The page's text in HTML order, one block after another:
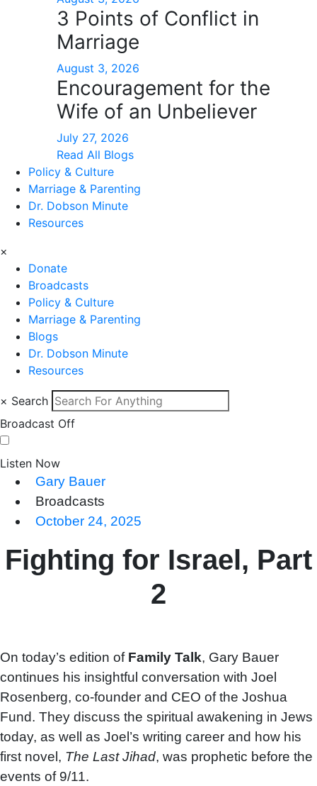
3 Points of Conflict in
Marriage
August 3, 2026
Encouragement for the
Wife of an Unbeliever
July 27, 2026
Read All Blogs
Policy & Culture
Marriage & Parenting
Dr. Dobson Minute
Resources
×
Donate
Broadcasts
Policy & Culture
Marriage & Parenting
Blogs
Dr. Dobson Minute
Resources
× Search
Broadcast Off
Listen Now
Gary Bauer
Broadcasts
October 24, 2025
Fighting for Israel, Part
2
On today’s edition of Family Talk, Gary Bauer
continues his insightful conversation with Joel
Rosenberg, co-founder and CEO of the Joshua
Fund. They discuss the spiritual awakening in Jews
today, as well as Joel’s writing career and how his
first novel, The Last Jihad, was prophetic before the
events of 9/11.